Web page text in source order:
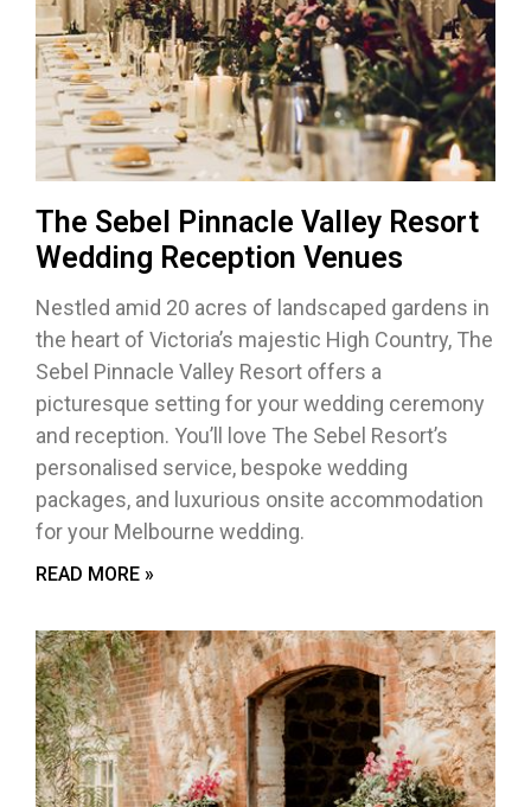
The Sebel Pinnacle Valley Resort
Wedding Reception Venues
Nestled amid 20 acres of landscaped gardens in
the heart of Victoria’s majestic High Country, The
Sebel Pinnacle Valley Resort offers a
picturesque setting for your wedding ceremony
and reception. You’ll love The Sebel Resort’s
personalised service, bespoke wedding
packages, and luxurious onsite accommodation
for your Melbourne wedding.
READ MORE »